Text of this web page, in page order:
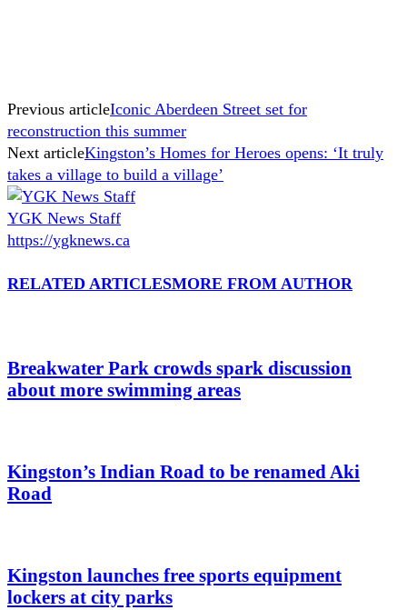
Previous articleIconic Aberdeen Street set for
reconstruction this summer
Next articleKingston’s Homes for Heroes opens: ‘It truly
takes a village to build a village’
YGK News Staff
https://ygknews.ca
RELATED ARTICLESMORE FROM AUTHOR
Breakwater Park crowds spark discussion
about more swimming areas
Kingston’s Indian Road to be renamed Aki
Road
Kingston launches free sports equipment
lockers at city parks